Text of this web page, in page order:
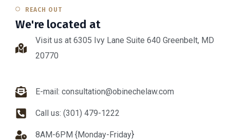
REACH OUT
We're located at
Visit us at 6305 Ivy Lane Suite 640 Greenbelt, MD
20770
E-mail: consultation@obinechelaw.com
Call us: (301) 479-1222
8AM-6PM {Monday-Friday}